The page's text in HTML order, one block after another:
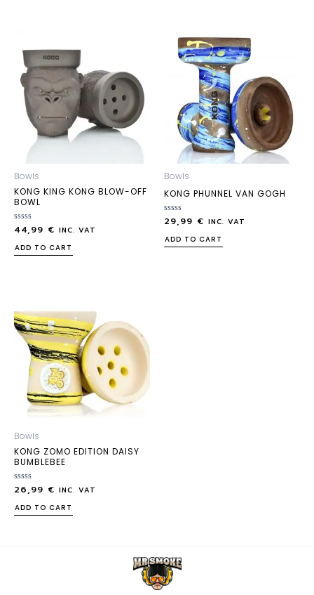
Bowls
KONG KING KONG BLOW-OFF
BOWL
Rated
out
of
44,99 € INC. VAT
ADD TO CART
Bowls
KONG PHUNNEL VAN GOGH
Rated
out
of
29,99 € INC. VAT
ADD TO CART
Bowls
KONG ZOMO EDITION DAISY
BUMBLEBEE
Rated
out
of
26,99 € INC. VAT
ADD TO CART